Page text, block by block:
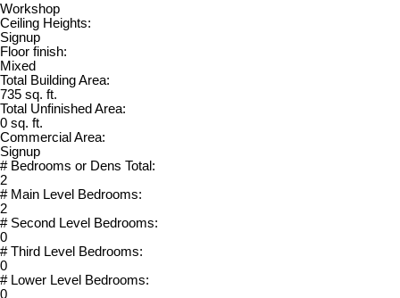
Workshop
Ceiling Heights:
Signup
Floor finish:
Mixed
Total Building Area:
735 sq. ft.
Total Unfinished Area:
0 sq. ft.
Commercial Area:
Signup
# Bedrooms or Dens Total:
2
# Main Level Bedrooms:
2
# Second Level Bedrooms:
0
# Third Level Bedrooms:
0
# Lower Level Bedrooms:
0